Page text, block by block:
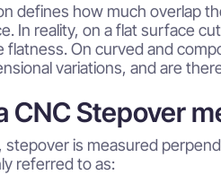
defines how much overlap
In reality, on a flat surface
flatness. On curved and
variations, and are
CNC Stepover
stepover is measured
referred to as: